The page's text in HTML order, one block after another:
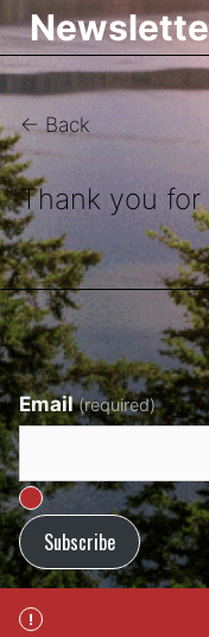
← Back
Thank you for
Email (required)
Subscribe